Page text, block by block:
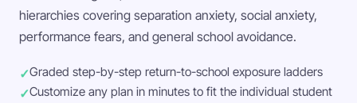
hierarchies covering separation anxiety, social anxiety,
performance fears, and general school avoidance.
Graded step-by-step return-to-school exposure ladders
Customize any plan in minutes to fit the individual student